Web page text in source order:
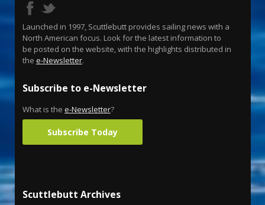
Launched in 1997, Scuttlebutt provides sailing news with a
North American focus. Look for the latest information to
be posted on the website, with the highlights distributed in
the e-Newsletter.
Subscribe to e-Newsletter
What is the e-Newsletter?
Subscribe Today
Scuttlebutt Archives